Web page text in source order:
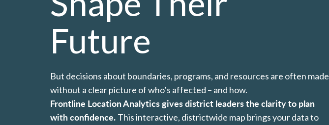
Future
But decisions about boundaries, programs, and resources are often made
without a clear picture of who’s affected – and how.
Frontline Location Analytics gives district leaders the clarity to plan
with confidence. This interactive, districtwide map brings your data to